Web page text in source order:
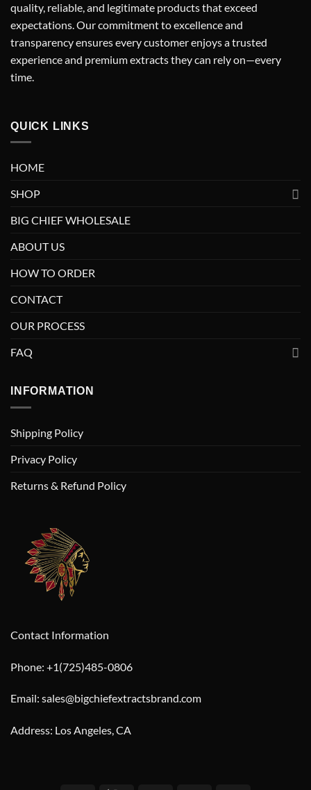
quality, reliable, and legitimate products that exceed
expectations. Our commitment to excellence and
transparency ensures every customer enjoys a trusted
experience and premium extracts they can rely on—every
time.
QUICK LINKS
HOME
SHOP
BIG CHIEF WHOLESALE
ABOUT US
HOW TO ORDER
CONTACT
OUR PROCESS
FAQ
INFORMATION
Shipping Policy
Privacy Policy
Returns & Refund Policy
Contact Information
Phone: +1(725)485-0806
Email: sales@bigchiefextractsbrand.com
Address: Los Angeles, CA